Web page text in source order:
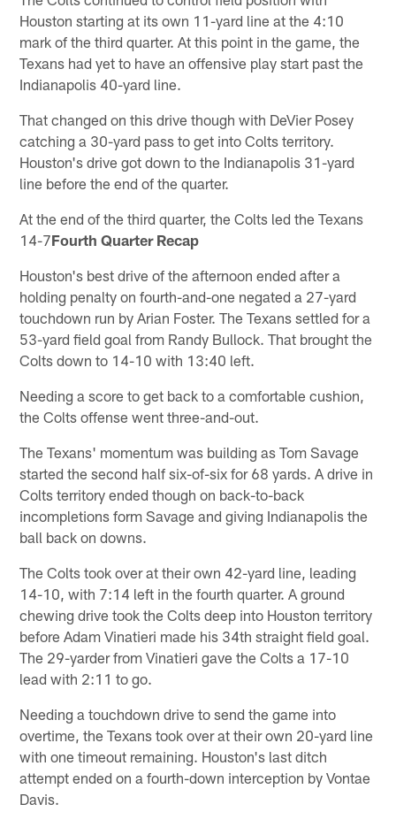
Houston starting at its own 11-yard line at the 4:10
mark of the third quarter. At this point in the game, the
Texans had yet to have an offensive play start past the
Indianapolis 40-yard line.
That changed on this drive though with DeVier Posey
catching a 30-yard pass to get into Colts territory.
Houston's drive got down to the Indianapolis 31-yard
line before the end of the quarter.
At the end of the third quarter, the Colts led the Texans
14-7Fourth Quarter Recap
Houston's best drive of the afternoon ended after a
holding penalty on fourth-and-one negated a 27-yard
touchdown run by Arian Foster. The Texans settled for a
53-yard field goal from Randy Bullock. That brought the
Colts down to 14-10 with 13:40 left.
Needing a score to get back to a comfortable cushion,
the Colts offense went three-and-out.
The Texans' momentum was building as Tom Savage
started the second half six-of-six for 68 yards. A drive in
Colts territory ended though on back-to-back
incompletions form Savage and giving Indianapolis the
ball back on downs.
The Colts took over at their own 42-yard line, leading
14-10, with 7:14 left in the fourth quarter. A ground
chewing drive took the Colts deep into Houston territory
before Adam Vinatieri made his 34th straight field goal.
The 29-yarder from Vinatieri gave the Colts a 17-10
lead with 2:11 to go.
Needing a touchdown drive to send the game into
overtime, the Texans took over at their own 20-yard line
with one timeout remaining. Houston's last ditch
attempt ended on a fourth-down interception by Vontae
Davis.